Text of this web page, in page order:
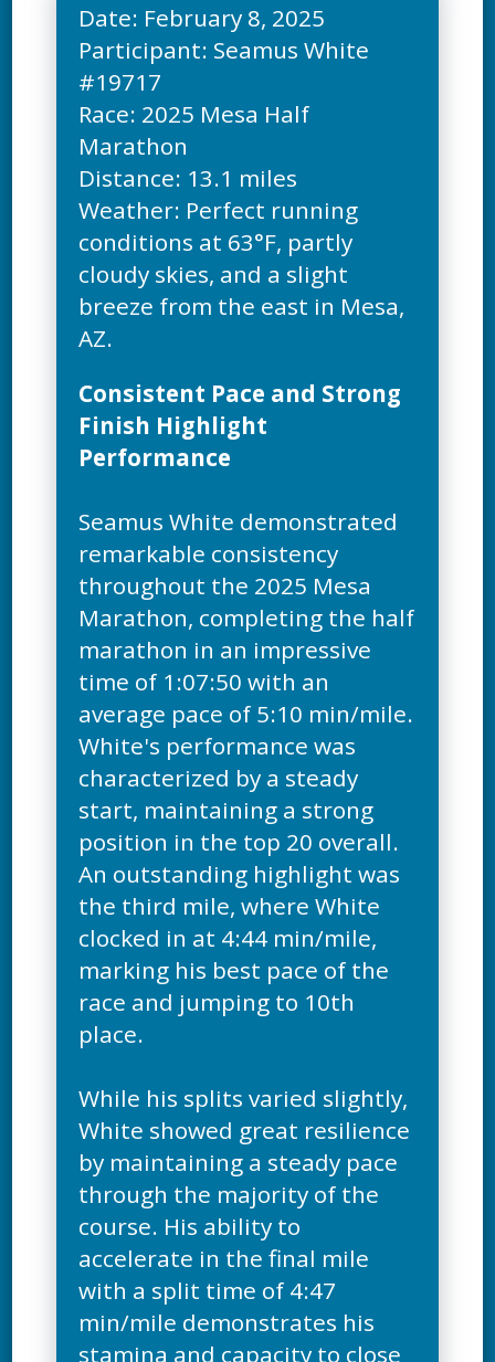
Date: February 8, 2025
Participant: Seamus White
#19717
Race: 2025 Mesa Half
Marathon
Distance: 13.1 miles
Weather: Perfect running
conditions at 63°F, partly
cloudy skies, and a slight
breeze from the east in Mesa,
Consistent Pace and Strong
Finish Highlight
Performance
Seamus White demonstrated
remarkable consistency
throughout the 2025 Mesa
Marathon, completing the half
marathon in an impressive
time of 1:07:50 with an
average pace of 5:10 min/mile.
White's performance was
characterized by a steady
start, maintaining a strong
position in the top 20 overall.
An outstanding highlight was
the third mile, where White
clocked in at 4:44 min/mile,
marking his best pace of the
race and jumping to 10th
place.
While his splits varied slightly,
White showed great resilience
by maintaining a steady pace
through the majority of the
course. His ability to
accelerate in the final mile
with a split time of 4:47
min/mile demonstrates his
stamina and capacity to close